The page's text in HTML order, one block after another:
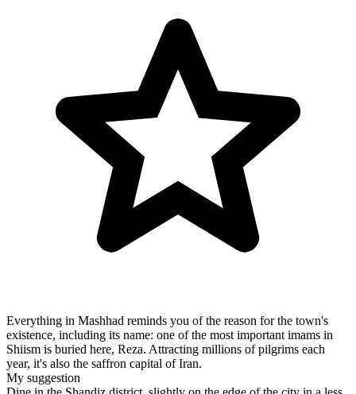
Everything in Mashhad reminds you of the reason for the town's
existence, including its name: one of the most important imams in
Shiism is buried here, Reza. Attracting millions of pilgrims each
year, it's also the saffron capital of Iran.
My suggestion